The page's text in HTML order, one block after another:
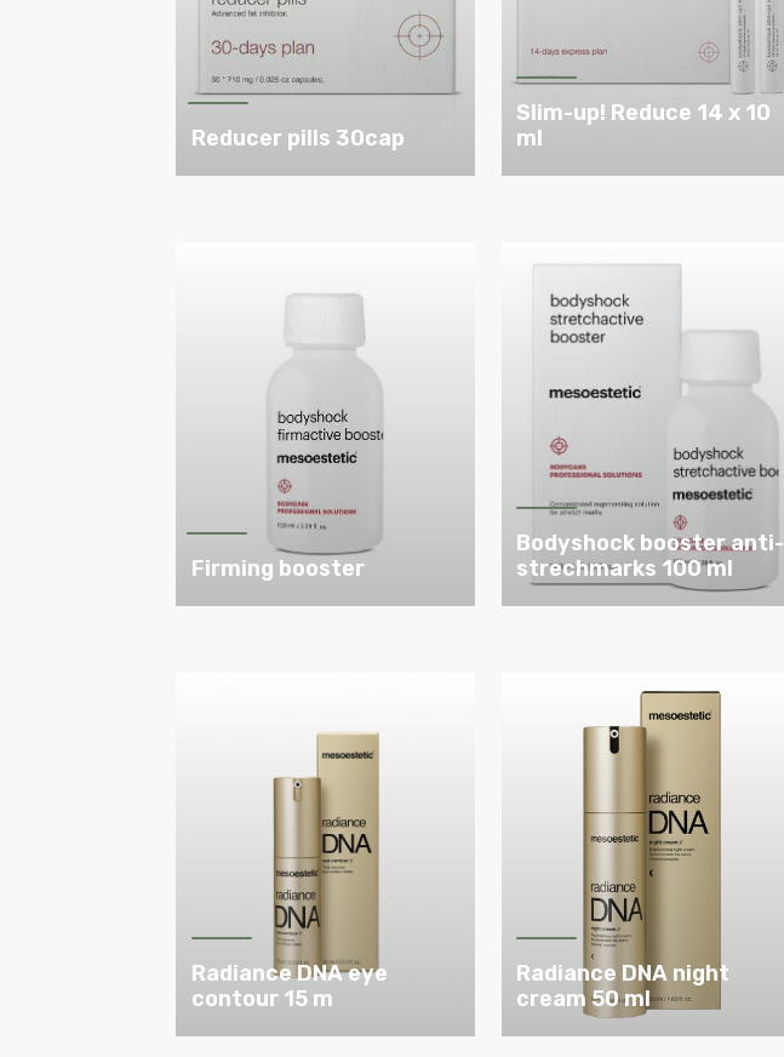
Reducer pills 30cap
Slim-up! Reduce 14 x 10
ml
Firming booster
Bodyshock booster anti-
strechmarks 100 ml
Radiance DNA eye
contour 15 m
Radiance DNA night
cream 50 ml